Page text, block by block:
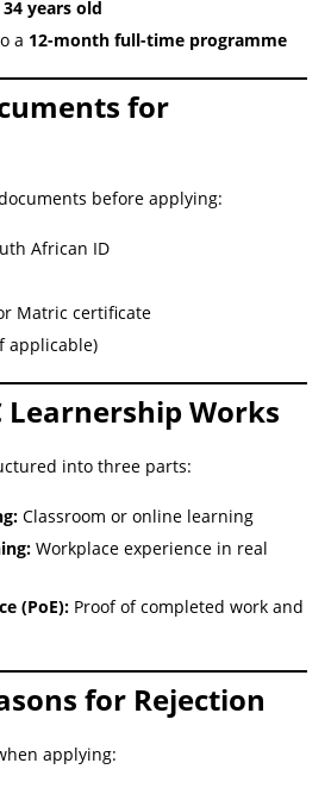
years old
a 12-month full-time programme
for
before applying:
African ID
Matric certificate
applicable)
Learnership Works
into three parts:
Classroom or online learning
Workplace experience in real
(PoE): Proof of completed work and
for Rejection
applying: